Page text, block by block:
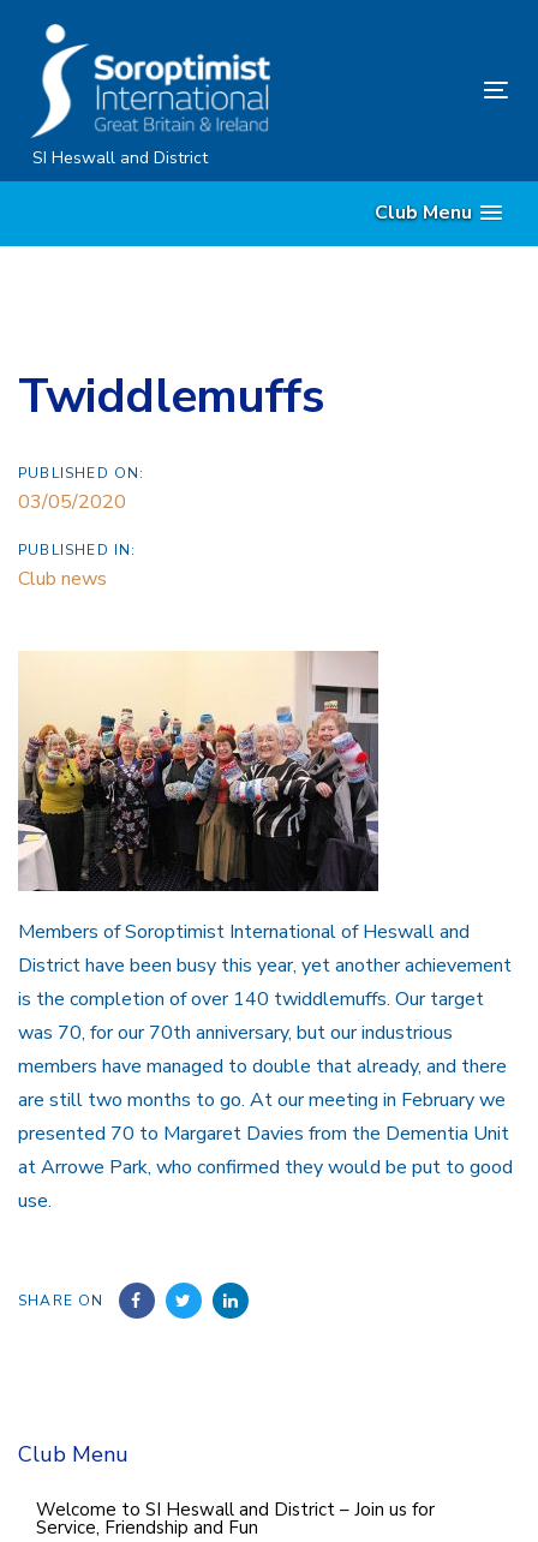
content
SI Heswall and District
Club Menu
Twiddlemuffs
PUBLISHED ON:
03/05/2020
PUBLISHED IN:
Club news
Members of Soroptimist International of Heswall and
District have been busy this year, yet another achievement
is the completion of over 140 twiddlemuffs. Our target
was 70, for our 70th anniversary, but our industrious
members have managed to double that already, and there
are still two months to go. At our meeting in February we
presented 70 to Margaret Davies from the Dementia Unit
at Arrowe Park, who confirmed they would be put to good
use.
SHARE ON
Club Menu
Welcome to SI Heswall and District – Join us for
Service, Friendship and Fun